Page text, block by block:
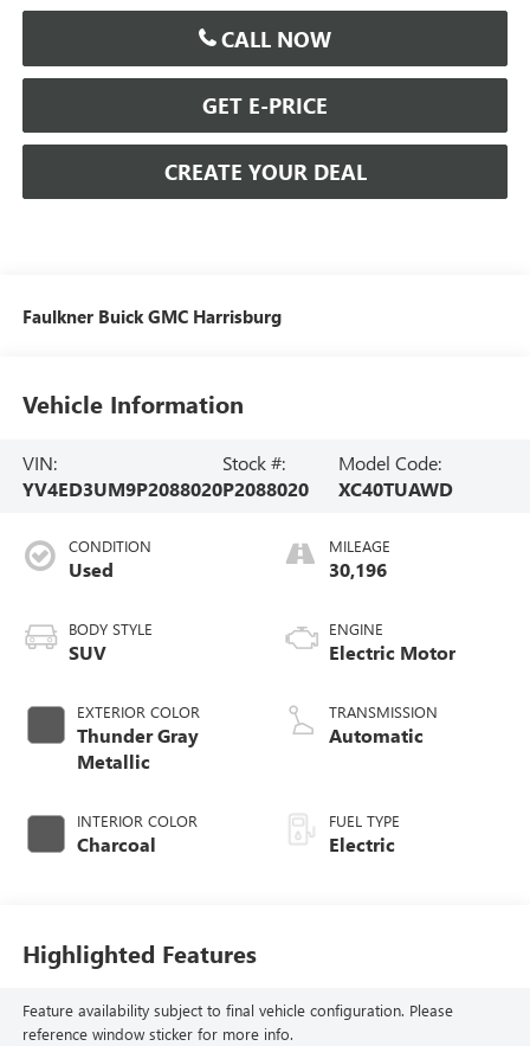
CALL NOW
GET E-PRICE
CREATE YOUR DEAL
Faulkner Buick GMC Harrisburg
Vehicle Information
VIN:
YV4ED3UM9P2088020
Stock #:
P2088020
Model Code:
XC40TUAWD
CONDITION
Used
BODY STYLE
SUV
EXTERIOR COLOR
Thunder Gray
Metallic
INTERIOR COLOR
Charcoal
MILEAGE
30,196
ENGINE
Electric Motor
TRANSMISSION
Automatic
FUEL TYPE
Electric
Highlighted Features
Feature availability subject to final vehicle configuration. Please
reference window sticker for more info.